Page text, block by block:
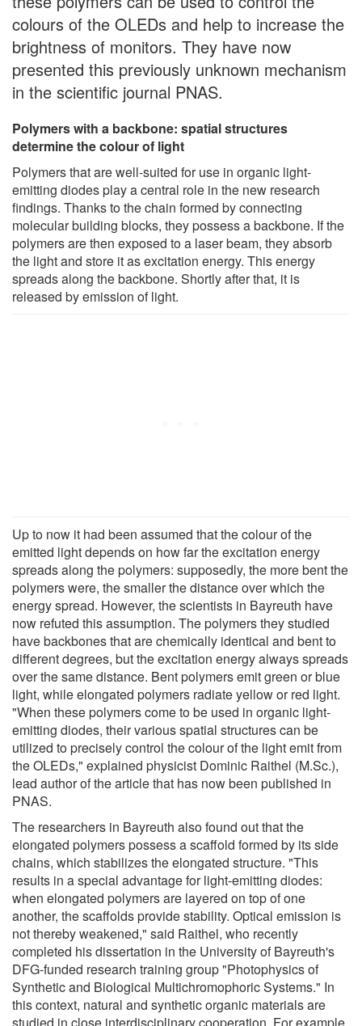
colours of the OLEDs and help to increase the
brightness of monitors. They have now
presented this previously unknown mechanism
in the scientific journal PNAS.
Polymers with a backbone: spatial structures
determine the colour of light
Polymers that are well-suited for use in organic light-
emitting diodes play a central role in the new research
findings. Thanks to the chain formed by connecting
molecular building blocks, they possess a backbone. If the
polymers are then exposed to a laser beam, they absorb
the light and store it as excitation energy. This energy
spreads along the backbone. Shortly after that, it is
released by emission of light.
Up to now it had been assumed that the colour of the
emitted light depends on how far the excitation energy
spreads along the polymers: supposedly, the more bent the
polymers were, the smaller the distance over which the
energy spread. However, the scientists in Bayreuth have
now refuted this assumption. The polymers they studied
have backbones that are chemically identical and bent to
different degrees, but the excitation energy always spreads
over the same distance. Bent polymers emit green or blue
light, while elongated polymers radiate yellow or red light.
"When these polymers come to be used in organic light-
emitting diodes, their various spatial structures can be
utilized to precisely control the colour of the light emit from
the OLEDs," explained physicist Dominic Raithel (M.Sc.),
lead author of the article that has now been published in
PNAS.
The researchers in Bayreuth also found out that the
elongated polymers possess a scaffold formed by its side
chains, which stabilizes the elongated structure. "This
results in a special advantage for light-emitting diodes:
when elongated polymers are layered on top of one
another, the scaffolds provide stability. Optical emission is
not thereby weakened," said Raithel, who recently
completed his dissertation in the University of Bayreuth's
DFG-funded research training group "Photophysics of
Synthetic and Biological Multichromophoric Systems." In
this context, natural and synthetic organic materials are
studied in close interdisciplinary cooperation. For example,